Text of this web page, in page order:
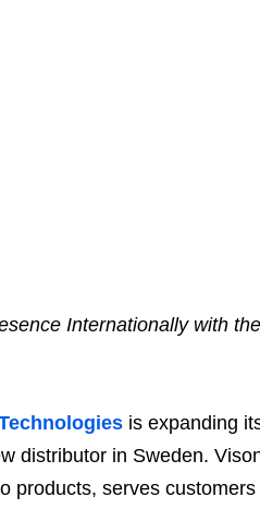
Internationally with
is expanding
distributor in Sweden.
products, serves